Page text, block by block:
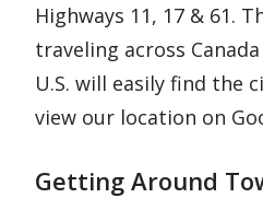
Highways 11, 17 & 61.
traveling across
U.S. will easily find the
view our location on
Getting Around